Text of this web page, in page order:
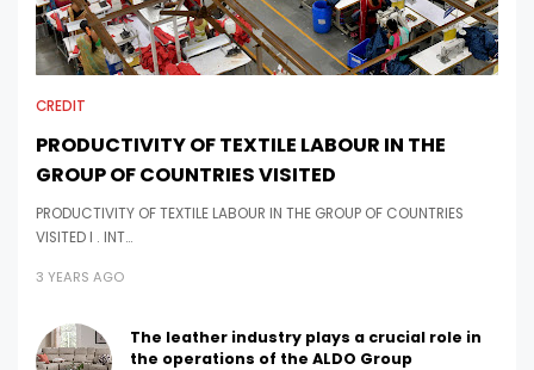
CREDIT
PRODUCTIVITY OF TEXTILE LABOUR IN THE
GROUP OF COUNTRIES VISITED
PRODUCTIVITY OF TEXTILE LABOUR IN THE GROUP OF COUNTRIES
VISITED I . INT…
3 YEARS AGO
The leather industry plays a crucial role in
the operations of the ALDO Group